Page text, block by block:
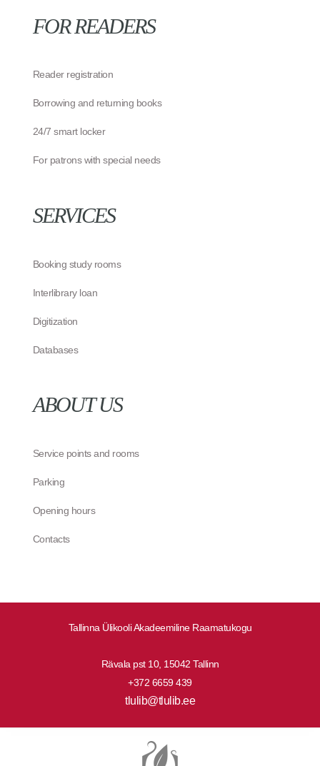
Tallinna Ülikooli Akadeemiline Raamatukogu
Rävala pst 10, 15042 Tallinn
+372 6659 439
tlulib@tlulib.ee
FOR READERS
Reader registration
Borrowing and returning books
24/7 smart locker
For patrons with special needs
SERVICES
Booking study rooms
Interlibrary loan
Digitization
Databases
ABOUT US
Service points and rooms
Parking
Opening hours
Contacts